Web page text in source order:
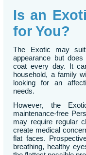
Is an
for You?
The Exotic may
appearance but
coat every day. It
household, a family
looking for an
needs.
However, the
maintenance-free
may require regular
create medical
flat faces.
breathing, healthy